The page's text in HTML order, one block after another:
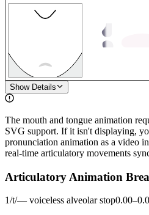
Show Details
The mouth and tongue animation
SVG support. If it isn't displaying,
pronunciation animation as a video
real-time articulatory movements
Articulatory Animation
1/t/— voiceless alveolar stop0.00–